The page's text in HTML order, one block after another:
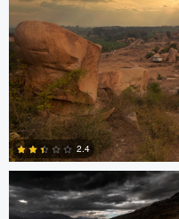
2.4
Sarvesh Rajpathak